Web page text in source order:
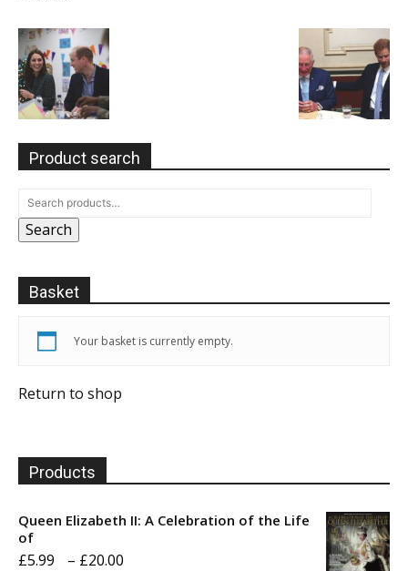
Product search
Search
Basket
Your basket is currently empty.
Return to shop
Products
Queen Elizabeth II: A Celebration of the Life
of
£5.99 – £20.00